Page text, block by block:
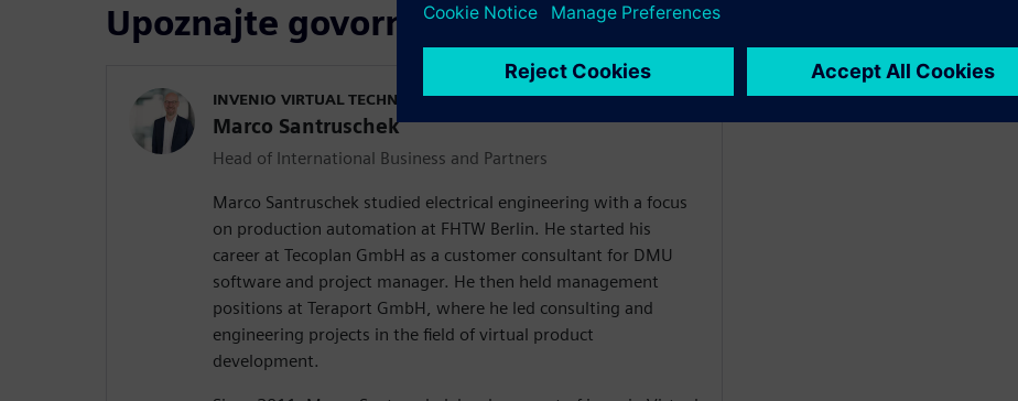
Upoznajte govornika
INVENIO VIRTUAL TECHNOLOGIES GMBH
Marco Santruschek
Head of International Business and Partners
Marco Santruschek studied electrical engineering with a focus
on production automation at FHTW Berlin. He started his
career at Tecoplan GmbH as a customer consultant for DMU
software and project manager. He then held management
positions at Teraport GmbH, where he led consulting and
engineering projects in the field of virtual product
development.